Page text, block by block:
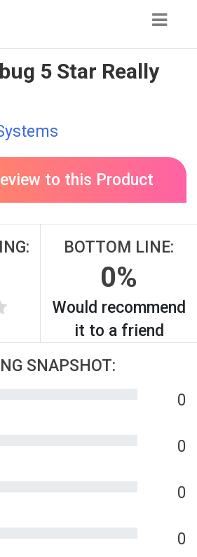
5 Star Really
to this Product
BOTTOM LINE:
0%
Would recommend
it to a friend
SNAPSHOT:
0
0
0
0